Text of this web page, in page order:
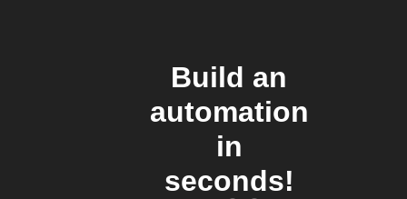
Build an
automation
in
seconds!